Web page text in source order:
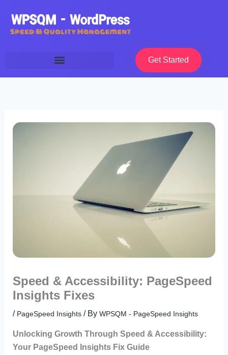
content
Get Started
Speed & Accessibility: PageSpeed
Insights Fixes
/ PageSpeed Insights/ By WPSQM - PageSpeed ​​Insights
Unlocking Growth Through Speed & Accessibility:
Your PageSpeed Insights Fix Guide